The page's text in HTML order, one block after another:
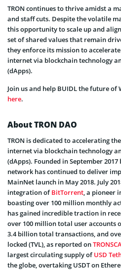
TRON continues to thrive amidst a
and staff cuts. Despite the volatile
this opportunity to scale up and
set of shared values that remain
they enforce its mission to
internet via blockchain technology
(dApps).
Join us and help BUIDL the future of
here.
About TRON DAO
TRON is dedicated to accelerating
internet via blockchain technology
(dApps). Founded in September 2017
network has continued to deliver
MainNet launch in May 2018. July
integration ofBitTorrent, a pioneer
boasting over 100 million monthly
has gained incredible traction in
over 100 million total user accounts
3.4 billion total transactions, and
locked (TVL), as reported on
largest circulating supply ofUSD
the globe, overtaking USDT on